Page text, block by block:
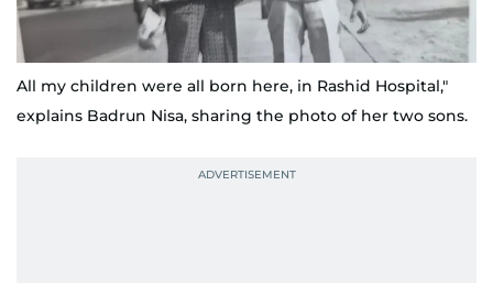
All my children were all born here, in Rashid Hospital,"
explains Badrun Nisa, sharing the photo of her two sons.